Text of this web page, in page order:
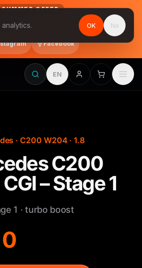
SUMMER OFFER
& Facebook and get Stage 1 for €390
VAT included · until 31 August
Facebook
EN
· C200 W204 · 1.8
C200
– Stage 1
1 · turbo boost
OK No